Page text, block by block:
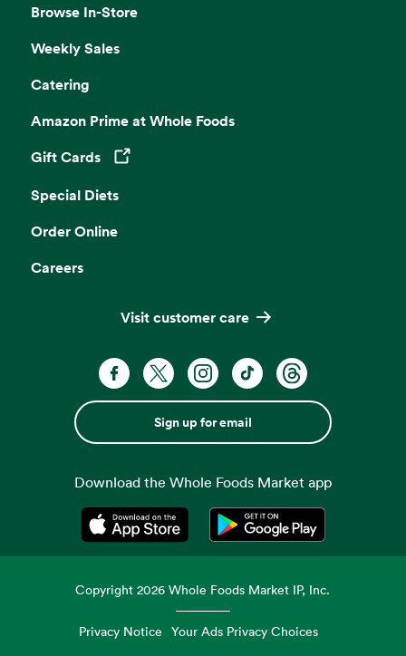
Browse In-Store
Weekly Sales
Catering
Amazon Prime at Whole Foods
Gift Cards
Opens in a new tab
Special Diets
Order Online
Careers
Visit customer care
Sign up for email
Download the Whole Foods Market app
Opens in a new tabOpens in a new tab
Copyright2026 Whole Foods Market IP, Inc.
Privacy Notice Your Ads Privacy Choices